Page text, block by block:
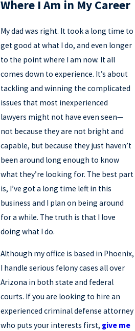
Where I Am in My Career
My dad was right. It took a long time to
get good at what I do, and even longer
to the point where I am now. It all
comes down to experience. It’s about
tackling and winning the complicated
issues that most inexperienced
lawyers might not have even seen—
not because they are not bright and
capable, but because they just haven’t
been around long enough to know
what they’re looking for. The best part
is, I’ve got a long time left in this
business and I plan on being around
for a while. The truth is that I love
doing what I do.
Although my office is based in Phoenix,
I handle serious felony cases all over
Arizona in both state and federal
courts. If you are looking to hire an
experienced criminal defense attorney
who puts your interests first, give me